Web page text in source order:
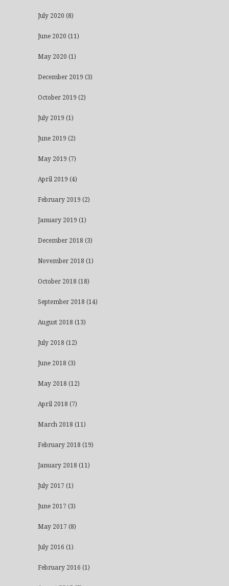
July 2020 (8)
June 2020 (11)
May 2020 (1)
December 2019 (3)
October 2019 (2)
July 2019 (1)
June 2019 (2)
May 2019 (7)
April 2019 (4)
February 2019 (2)
January 2019 (1)
December 2018 (3)
November 2018 (1)
October 2018 (18)
September 2018 (14)
August 2018 (13)
July 2018 (12)
June 2018 (3)
May 2018 (12)
April 2018 (7)
March 2018 (11)
February 2018 (19)
January 2018 (11)
July 2017 (1)
June 2017 (3)
May 2017 (8)
July 2016 (1)
February 2016 (1)